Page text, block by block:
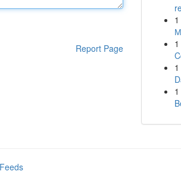
Report Page
1
1
1
1